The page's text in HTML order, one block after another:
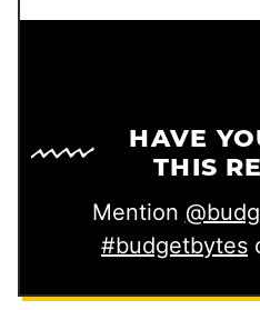
HAVE
THIS
Mention
#budgetbytes